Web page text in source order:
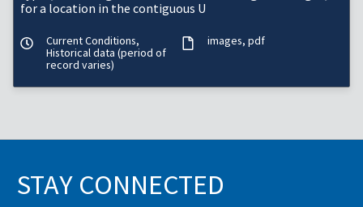
for a location in the contiguous U
Current Conditions,
Historical data (period of
record varies)
images pdf
STAY CONNECTED